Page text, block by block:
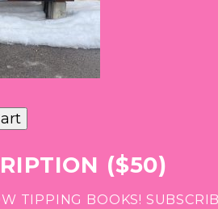
($50)
TIPPING BOOKS!